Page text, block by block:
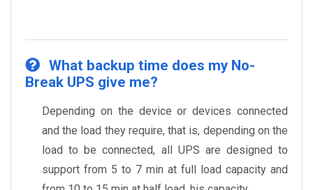
What backup time does my No-
Break UPS give me?
Depending on the device or devices connected
and the load they require, that is, depending on the
load to be connected, all UPS are designed to
support from 5 to 7 min at full load capacity and